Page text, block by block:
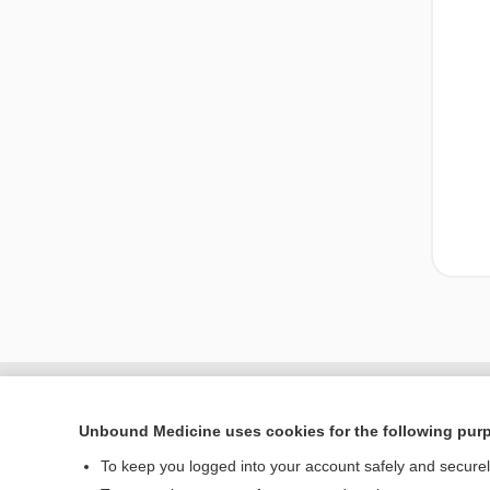
Unbound Medicine uses cookies for the following
To keep you logged into your account safely and